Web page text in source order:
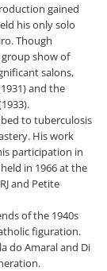
gained
his only solo
Though
show of
salons,
and the
to tuberculosis
His work
participation in
in 1966 at the
and Petite
of the 1940s
figuration.
do Amaral and Di